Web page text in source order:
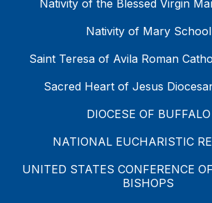
Nativity of the Blessed Virgin
Nativity of Mary School
Saint Teresa of Avila Roman
Sacred Heart of Jesus
DIOCESE OF BUFFALO
NATIONAL EUCHARISTIC
UNITED STATES CONFERENCE
BISHOPS